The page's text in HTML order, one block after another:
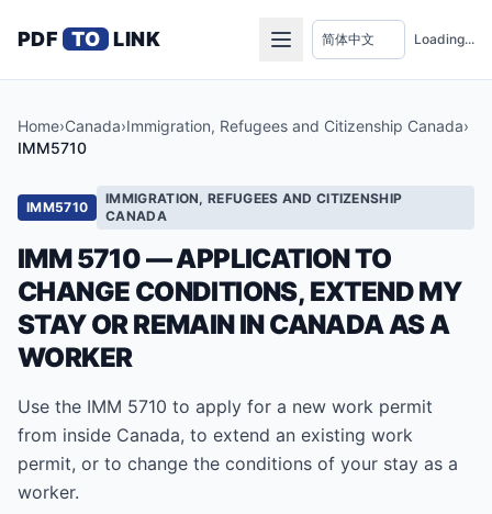
PDF TO LINK Loading...
Home›Canada›Immigration, Refugees and Citizenship Canada›
IMM5710
IMM5710
IMMIGRATION, REFUGEES AND CITIZENSHIP
CANADA
IMM 5710 — APPLICATION TO
CHANGE CONDITIONS, EXTEND MY
STAY OR REMAIN IN CANADA AS A
WORKER
Use the IMM 5710 to apply for a new work permit
from inside Canada, to extend an existing work
permit, or to change the conditions of your stay as a
worker.